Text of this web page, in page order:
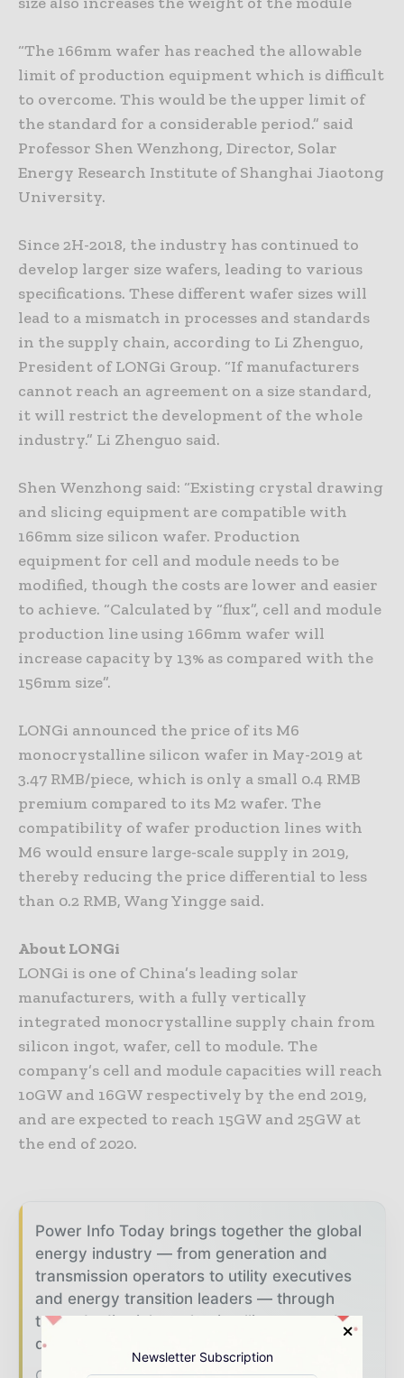
“The 166mm wafer has reached the allowable
limit of production equipment which is difficult
to overcome. This would be the upper limit of
the standard for a considerable period.” said
Professor Shen Wenzhong, Director, Solar
Energy Research Institute of Shanghai Jiaotong
University.
Since 2H-2018, the industry has continued to
develop larger size wafers, leading to various
specifications. These different wafer sizes will
lead to a mismatch in processes and standards
in the supply chain, according to Li Zhenguo,
President of LONGi Group. “If manufacturers
cannot reach an agreement on a size standard,
it will restrict the development of the whole
industry.” Li Zhenguo said.
Shen Wenzhong said: “Existing crystal drawing
and slicing equipment are compatible with
166mm size silicon wafer. Production
equipment for cell and module needs to be
modified, though the costs are lower and easier
to achieve. “Calculated by “flux”, cell and module
production line using 166mm wafer will
increase capacity by 13% as compared with the
156mm size”.
LONGi announced the price of its M6
monocrystalline silicon wafer in May-2019 at
3.47 RMB/piece, which is only a small 0.4 RMB
premium compared to its M2 wafer. The
compatibility of wafer production lines with
M6 would ensure large-scale supply in 2019,
thereby reducing the price differential to less
than 0.2 RMB, Wang Yingge said.
About LONGi
LONGi is one of China’s leading solar
manufacturers, with a fully vertically
integrated monocrystalline supply chain from
silicon ingot, wafer, cell to module. The
company’s cell and module capacities will reach
10GW and 16GW respectively by the end 2019,
and are expected to reach 15GW and 25GW at
the end of 2020.
Power Info Today brings together the global
energy industry — from generation and
transmission operators to utility executives
and energy transition leaders — through
trusted editorial, market intelligence, and
digital engagement.
Newsletter Subscription